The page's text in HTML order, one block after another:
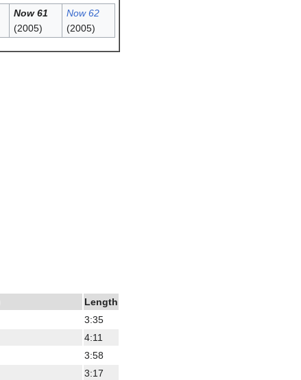
Now 61
(2005)
Now 62
(2005)
Length
3:35
4:11
3:58
3:17